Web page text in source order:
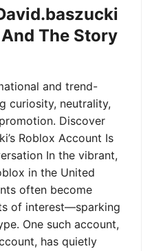
The Story
and trend-
curiosity, neutrality,
Discover
Roblox Account Is
In the vibrant,
in the United
often become
of interest—sparking
One such account,
has quietly